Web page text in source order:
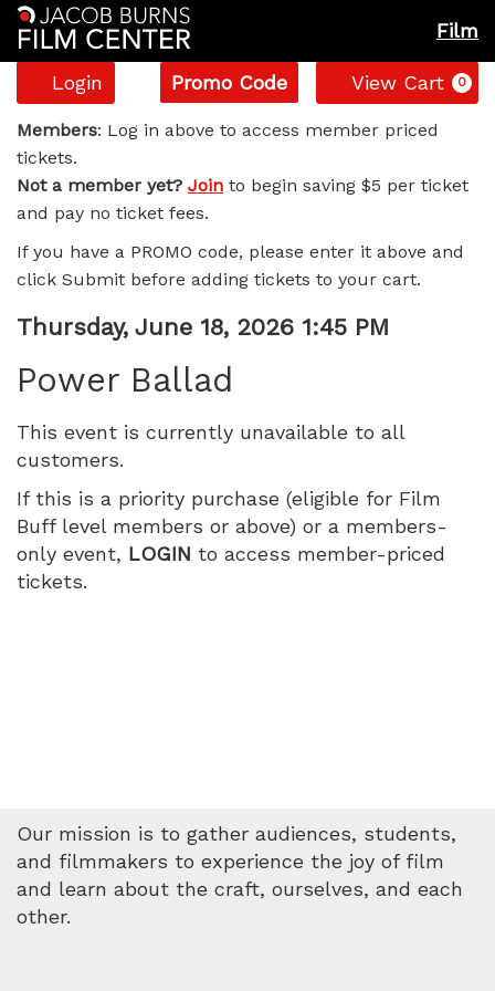
Film
Account
Login
Enter
Promo
Code
Promo Code View Cart 0
Power
Ballad,
Thursday,
June
18,
2026
1:45
PM
Members: Log in above to access member priced
tickets.
Not a member yet? Join to begin saving $5 per ticket
and pay no ticket fees.
If you have a PROMO code, please enter it above and
click Submit before adding tickets to your cart.
Item
details
Date
Thursday, June 18, 2026 1:45 PM
Power Ballad
This event is currently unavailable to all
customers.
If this is a priority purchase (eligible for Film
Buff level members or above) or a members-
only event, LOGIN to access member-priced
tickets.
Our mission is to gather audiences, students,
and filmmakers to experience the joy of film
and learn about the craft, ourselves, and each
other.